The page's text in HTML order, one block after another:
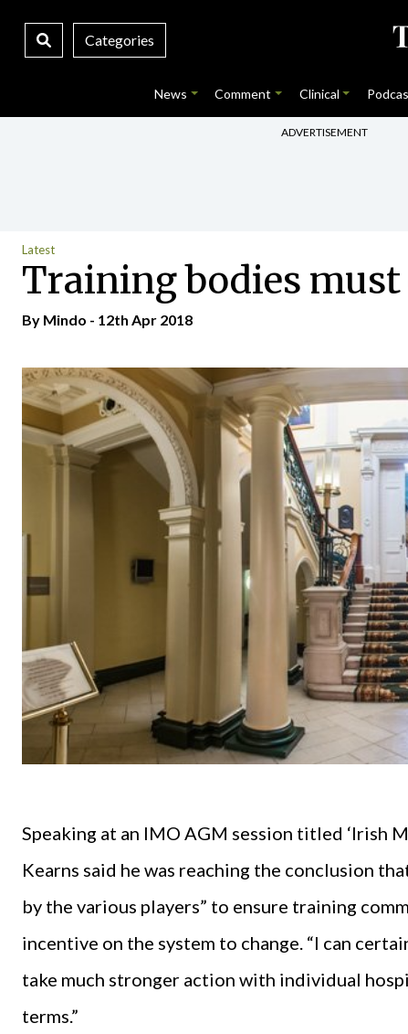
Categories
News Comment Clinical
ADVERTISEMENT
Latest
Training bodies must
By Mindo - 12th Apr 2018
Speaking at an IMO AGM session titled ‘Irish
Kearns said he was reaching the conclusion
by the various players” to ensure training
incentive on the system to change. “I can
take much stronger action with individual
terms.”